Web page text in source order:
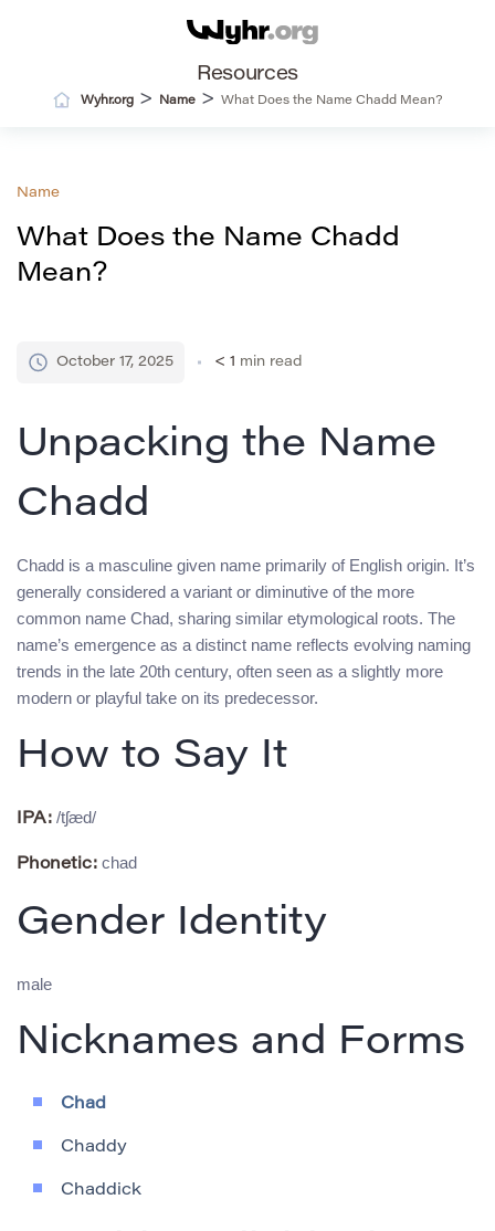
Resources
Wyhr.org> Name> What Does the Name Chadd Mean?
Name
What Does the Name Chadd
Mean?
October 17, 2025 < 1 min read
Unpacking the Name
Chadd
Chadd is a masculine given name primarily of English origin. It’s
generally considered a variant or diminutive of the more
common name Chad, sharing similar etymological roots. The
name’s emergence as a distinct name reflects evolving naming
trends in the late 20th century, often seen as a slightly more
modern or playful take on its predecessor.
How to Say It
IPA: /tʃæd/
Phonetic: chad
Gender Identity
male
Nicknames and Forms
Chad
Chaddy
Chaddick